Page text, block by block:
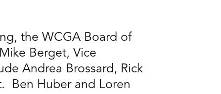
the WCGA Board of
Berget, Vice
Andrea Brossard, Rick
Ben Huber and Loren